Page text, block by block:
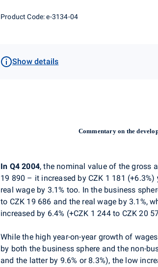
Product Code: e-3134-04
Show details
Commentary on the
In Q4 2004, the nominal value of the gross
19 890 – it increased by CZK 1 181 (+6.3%)
real wage by 3.1% too. In the business
to CZK 19 686 and the real wage by 3.1%,
increased by 6.4% (+CZK 1 244 to CZK 20
While the high year-on-year growth of
by both the business sphere and the non-
and the latter by 9.6% or 8.3%), the low